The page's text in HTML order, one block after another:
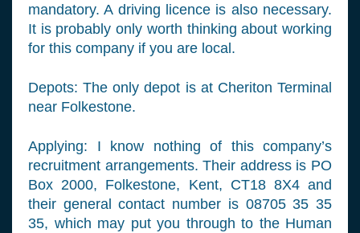
mandatory. A driving licence is also necessary.
It is probably only worth thinking about working
for this company if you are local.
Depots: The only depot is at Cheriton Terminal
near Folkestone.
Applying: I know nothing of this company’s
recruitment arrangements. Their address is PO
Box 2000, Folkestone, Kent, CT18 8X4 and
their general contact number is 08705 35 35
35, which may put you through to the Human